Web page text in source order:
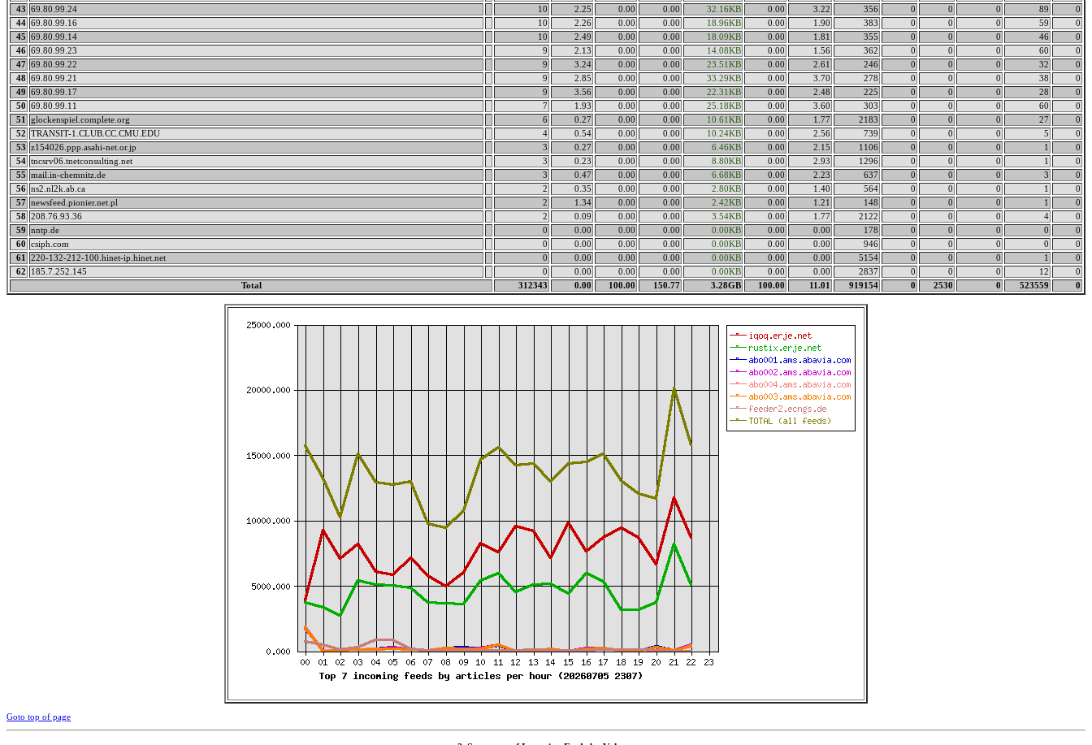
43
69.80.99.24 10 2.25 0.00 0.00 32.16KB 0.00 3.22 356 0 0 0 89
0
44 69.80.99.16 10 2.26 0.00 0.00 18.96KB 0.00 1.90 383 0 0 0 59
0
45
69.80.99.14 10 2.49 0.00 0.00 18.09KB 0.00 1.81 355 0 0 0 46
0
46 69.80.99.23 9 2.13 0.00 0.00 14.08KB 0.00 1.56 362 0 0 0 60
0
47 69.80.99.22 9 3.24 0.00 0.00 23.51KB 0.00 2.61 246 0 0 0 32
0
48 69.80.99.21 9 2.85 0.00 0.00 33.29KB 0.00 3.70 278 0 0 0 38
0
49
69.80.99.17 9 3.56 0.00 0.00 22.31KB 0.00 2.48 225 0 0 0 28
0
50
69.80.99.11 7 1.93 0.00 0.00 25.18KB 0.00 3.60 303 0 0 0 60
0
51
glockenspiel.complete.org 6 0.27 0.00 0.00 10.61KB 0.00 1.77 2183 0 0 0 27
0
52
TRANSIT-1.CLUB.CC.CMU.EDU 4 0.54 0.00 0.00 10.24KB 0.00 2.56 739 0 0 0 5
0
53
z154026.ppp.asahi-net.or.jp 3 0.27 0.00 0.00 6.46KB 0.00 2.15 1106 0 0 0 1
0
54 tncsrv06.tnetconsulting.net 3 0.23 0.00 0.00 8.80KB 0.00 2.93 1296 0 0 0 1
0
55
mail.in-chemnitz.de 3 0.47 0.00 0.00 6.68KB 0.00 2.23 637 0 0 0 3
0
56 ns2.nl2k.ab.ca 2 0.35 0.00 0.00 2.80KB 0.00 1.40 564 0 0 0 1
0
57 newsfeed.pionier.net.pl 2 1.34 0.00 0.00 2.42KB 0.00 1.21 148 0 0 0 1
0
58 208.76.93.36 2 0.09 0.00 0.00 3.54KB 0.00 1.77 2122 0 0 0 4
0
59
nntp.de 0 0.00 0.00 0.00 0.00KB 0.00 0.00 178 0 0 0 0
0
60
csiph.com 0 0.00 0.00 0.00 0.00KB 0.00 0.00 946 0 0 0 0
0
61
220-132-212-100.hinet-ip.hinet.net 0 0.00 0.00 0.00 0.00KB 0.00 0.00 5154 0 0 0 1
0
62
185.7.252.145 0 0.00 0.00 0.00 0.00KB 0.00 0.00 2837 0 0 0 12
0
Total
312343 0.00 100.00 150.77 3.28GB 100.00 11.01 919154 0 2530 0 523559 0
Goto top of page